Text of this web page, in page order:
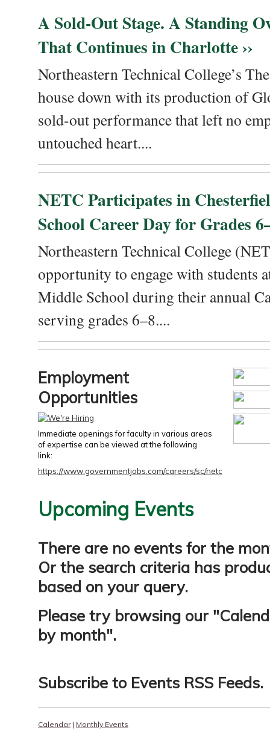
A Sold-Out Stage. A Standing
That Continues in Charlotte ››
Northeastern Technical College’s
house down with its production of
sold-out performance that left no
untouched heart....
NETC Participates in
School Career Day for Grades
Northeastern Technical College
opportunity to engage with students
Middle School during their annual
serving grades 6–8....
Employment
Opportunities
Immediate openings for faculty in various areas
of expertise can be viewed at the following
link:
https://www.governmentjobs.com/careers/sc/netc
Upcoming Events
There are no events for the
Or the search criteria has
based on your query.
Please try browsing our "
by month".
Subscribe to Events RSS Feeds.
Calendar| Monthly Events